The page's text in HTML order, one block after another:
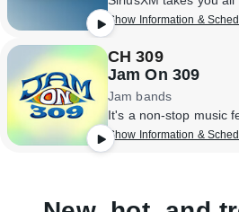
Show Information &
CH 309
Jam On 309
Jam bands
Show Information &